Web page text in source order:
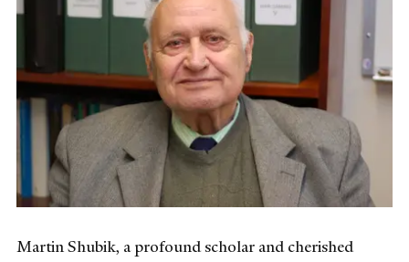
Martin Shubik, a profound scholar and cherished